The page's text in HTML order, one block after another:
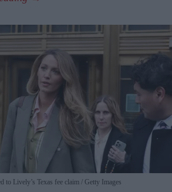
to Lively’s Texas fee claim Getty Images